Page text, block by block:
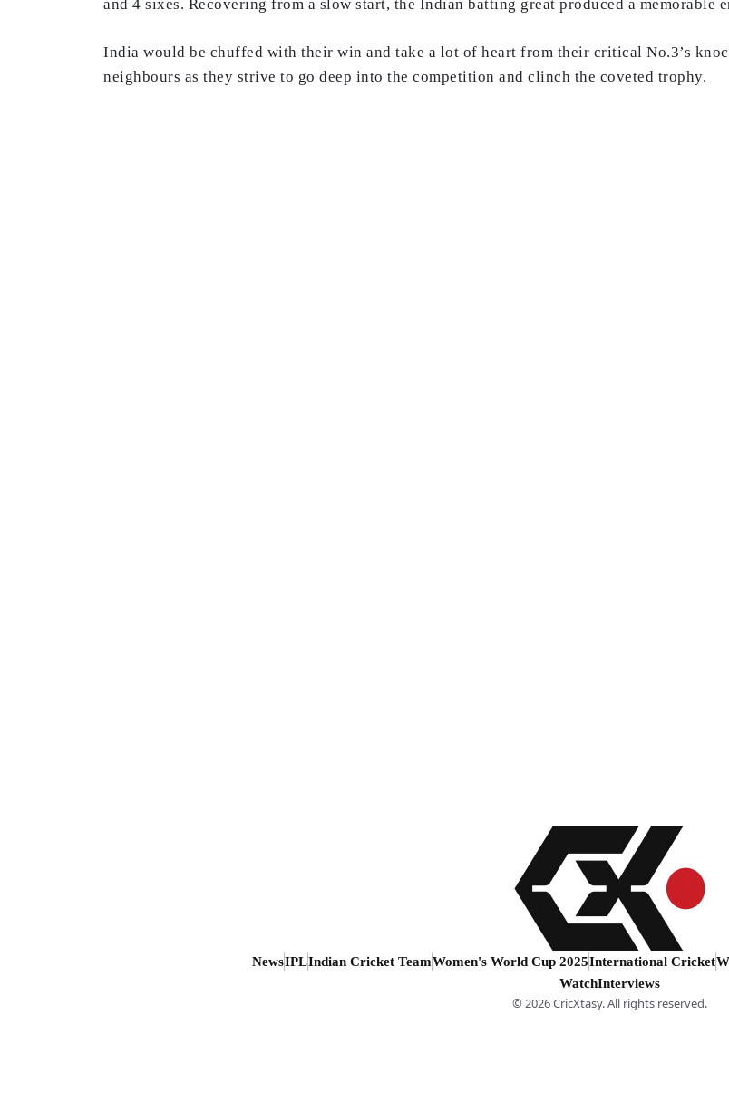
and 4 sixes. Recovering from a slow start, the Indian batting great produced a memorable
India would be chuffed with their win and take a lot of heart from their critical No.3’s
neighbours as they strive to go deep into the competition and clinch the coveted trophy.
NewsIPLIndian Cricket TeamWomen's World Cup 2025International Cricket
WatchInterviews
© 2026 CricXtasy. All rights reserved.